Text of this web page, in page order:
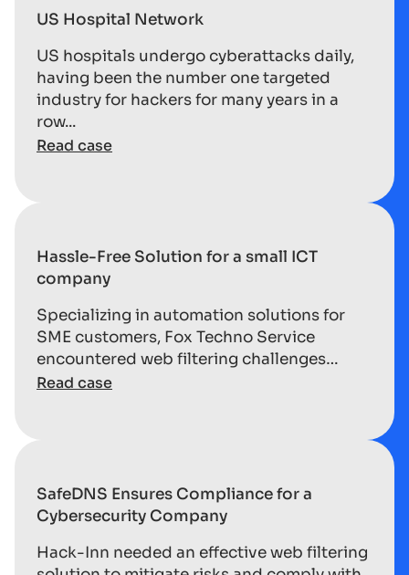
US Hospital Network
US hospitals undergo cyberattacks daily,
having been the number one targeted
industry for hackers for many years in a
row...
Read case
Hassle-Free Solution for a small ICT
company
Specializing in automation solutions for
SME customers, Fox Techno Service
encountered web filtering challenges…
Read case
SafeDNS Ensures Compliance for a
Cybersecurity Company
Hack-Inn needed an effective web filtering